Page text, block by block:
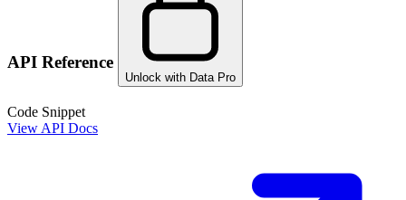
API Reference
Unlock with Data Pro
Code Snippet
View API Docs